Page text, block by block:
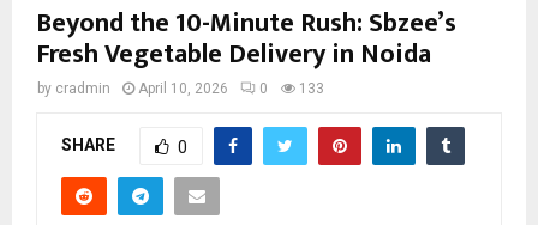
Beyond the 10-Minute Rush: Sbzee’s
Fresh Vegetable Delivery in Noida
by cradmin April 10, 2026 0 133
SHARE 0